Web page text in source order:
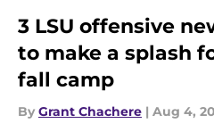
3 LSU offensive
to make a splash
fall camp
By Grant Chachere | Aug 4,